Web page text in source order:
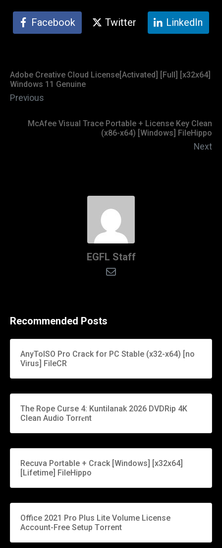
Facebook Twitter LinkedIn
Adobe Creative Cloud License[Activated] [Full] [x32x64]
Windows 11 Genuine
Previous
McAfee Visual Trace Portable + License Key Clean
(x86-x64) [Windows] FileHippo
Next
EGFL Staff
Recommended Posts
AnyToISO Pro Crack for PC Stable (x32-x64) [no
Virus] FileCR
The Rope Curse 4: Kuntilanak 2026 DVDRip 4K
Clean Audio Torr𝐞nt
Recuva Portable + Crack [Windows] [x32x64]
[Lifetime] FileHippo
Office 2021 Pro Plus Lite Volume License
Account-Free Setup Tоrrеnt